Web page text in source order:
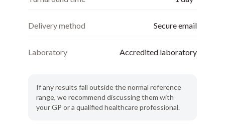
Delivery method Secure email
Laboratory Accredited laboratory
If any results fall outside the normal reference
range, we recommend discussing them with
your GP or a qualified healthcare professional.